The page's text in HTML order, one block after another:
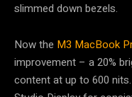
slimmed down bezels.
Now the M3 MacBook
improvement – a 20%
content at up to 600